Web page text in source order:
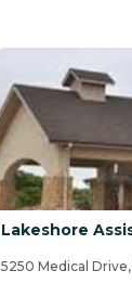
Lakeshore
5250 Medical